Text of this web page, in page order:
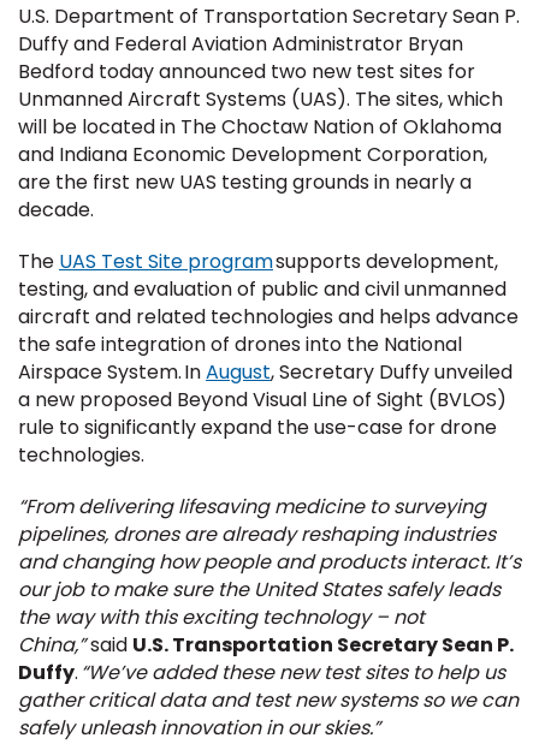
U.S. Department of Transportation Secretary Sean P.
Duffy and Federal Aviation Administrator Bryan
Bedford today announced two new test sites for
Unmanned Aircraft Systems (UAS). The sites, which
will be located in The Choctaw Nation of Oklahoma
and Indiana Economic Development Corporation,
are the first new UAS testing grounds in nearly a
decade.
The UAS Test Site programsupports development,
testing, and evaluation of public and civil unmanned
aircraft and related technologies and helps advance
the safe integration of drones into the National
Airspace System. InAugust, Secretary Duffy unveiled
a new proposed Beyond Visual Line of Sight (BVLOS)
rule to significantly expand the use-case for drone
technologies.
“From delivering lifesaving medicine to surveying
pipelines, drones are already reshaping industries
and changing how people and products interact. It’s
our job to make sure the United States safely leads
the way with this exciting technology – not
China,”said U.S. Transportation Secretary Sean P.
Duffy. “We’ve added these new test sites to help us
gather critical data and test new systems so we can
safely unleash innovation in our skies.”